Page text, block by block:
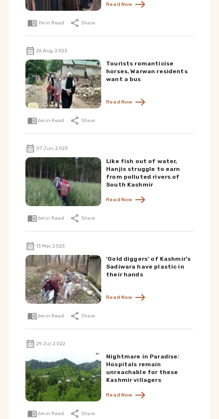
Read Now
7min Read Share
26 Aug, 2023
Tourists romanticise
horses, Warwan residents
want a bus
Read Now
6min Read Share
07 Jun, 2023
Like fish out of water,
Hanjis struggle to earn
from polluted rivers of
South Kashmir
Read Now
6min Read Share
13 Mar, 2023
‘Gold diggers’ of Kashmir’s
Sadiwara have plastic in
their hands
Read Now
6min Read Share
29 Jul, 2022
Nightmare in Paradise:
Hospitals remain
unreachable for these
Kashmir villagers
Read Now
6min Read Share